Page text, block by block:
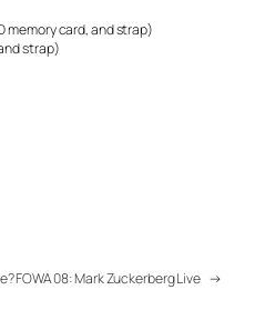
memory card, and strap)
strap)
FOWA 08: Mark Zuckerberg Live →